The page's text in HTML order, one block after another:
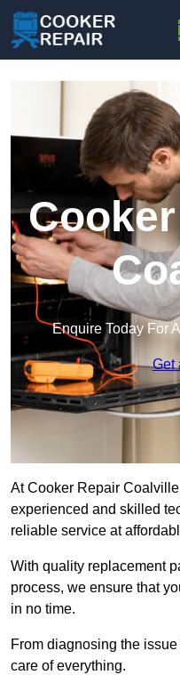
Enquire Today For
Get
At Cooker Repair
experienced and skilled
reliable service at
With quality replacement
process, we ensure that
in no time.
From diagnosing the
care of everything.